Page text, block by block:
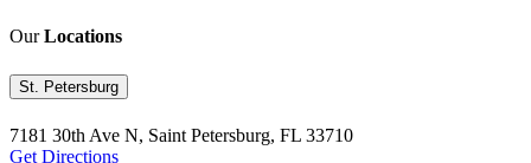
OurLocations
St. Petersburg
7181 30th Ave N, Saint Petersburg, FL 33710
Get Directions